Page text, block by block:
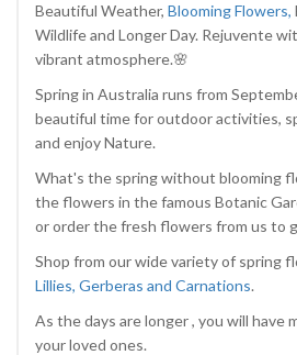
Beautiful Weather, Blooming Flowers,
Wildlife and Longer Day. Rejuvente
vibrant atmosphere.🌸
Spring in Australia runs from
beautiful time for outdoor activities,
and enjoy Nature.
What's the spring without blooming
the flowers in the famous Botanic
or order the fresh flowers from us to
Shop from our wide variety of spring
Lillies, Gerberas and Carnations.
As the days are longer , you will have
your loved ones.